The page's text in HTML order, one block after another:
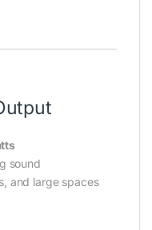
sound
and large spaces